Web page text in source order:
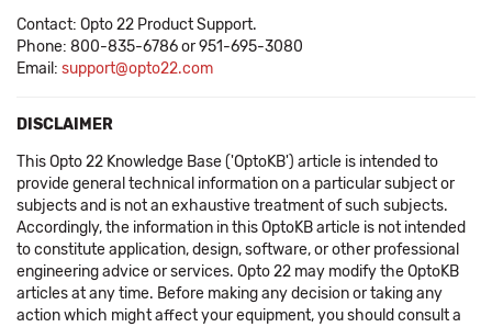
Contact: Opto 22 Product Support.
Phone: 800-835-6786 or 951-695-3080
Email: support@opto22.com
DISCLAIMER
This Opto 22 Knowledge Base ('OptoKB') article is intended to
provide general technical information on a particular subject or
subjects and is not an exhaustive treatment of such subjects.
Accordingly, the information in this OptoKB article is not intended
to constitute application, design, software, or other professional
engineering advice or services. Opto 22 may modify the OptoKB
articles at any time. Before making any decision or taking any
action which might affect your equipment, you should consult a